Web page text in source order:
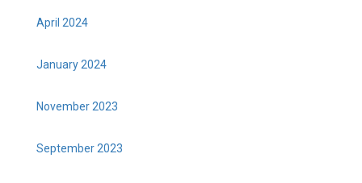
April 2024
January 2024
November 2023
September 2023